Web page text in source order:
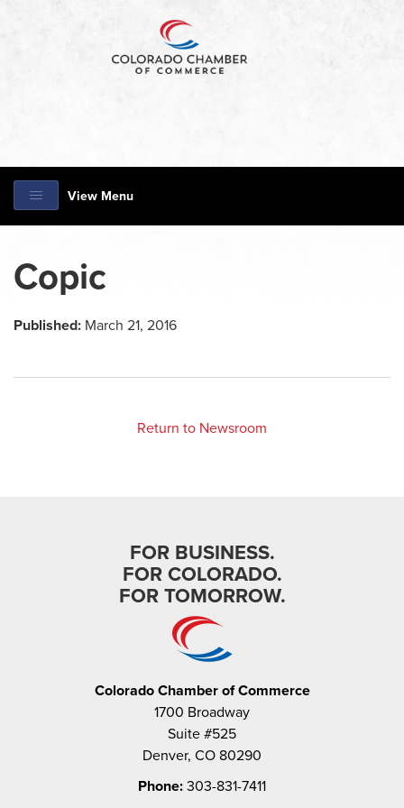
View Menu
Copic
Published: March 21, 2016
Return to Newsroom
FOR BUSINESS.
FOR COLORADO.
FOR TOMORROW.
Colorado Chamber of Commerce
1700 Broadway
Suite #525
Denver, CO 80290
Phone: 303-831-7411